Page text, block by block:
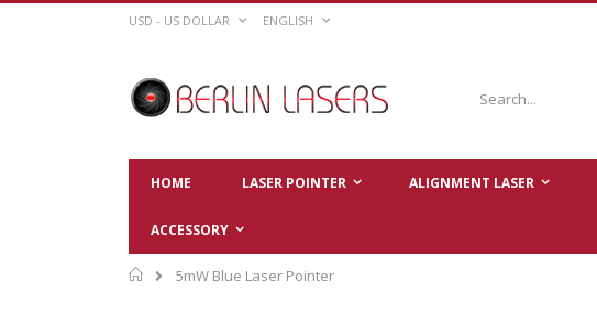
Skip
CURRENCY
USD - US DOLLAR LANGUAGE
ENGLISH
HOME LASER POINTER ALIGNMENT LASER
ACCESSORY
Home
5mW Blue Laser Pointer